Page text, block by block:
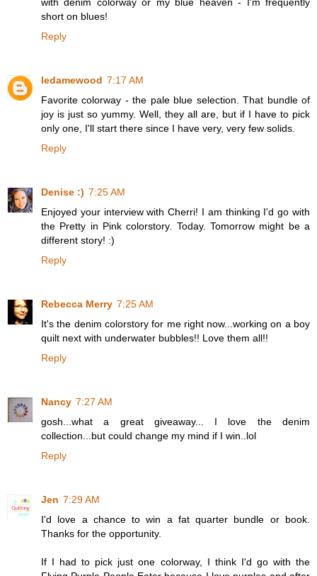
short on blues!
Reply
ledamewood 7:17 AM
Favorite colorway - the pale blue selection. That bundle of
joy is just so yummy. Well, they all are, but if I have to pick
only one, I'll start there since I have very, very few solids.
Reply
Denise :) 7:25 AM
Enjoyed your interview with Cherri! I am thinking I'd go with
the Pretty in Pink colorstory. Today. Tomorrow might be a
different story! :)
Reply
Rebecca Merry 7:25 AM
It's the denim colorstory for me right now...working on a boy
quilt next with underwater bubbles!! Love them all!!
Reply
Nancy 7:27 AM
gosh...what a great giveaway... I love the denim
collection...but could change my mind if I win..lol
Reply
Jen 7:29 AM
I'd love a chance to win a fat quarter bundle or book.
Thanks for the opportunity.
If I had to pick just one colorway, I think I'd go with the